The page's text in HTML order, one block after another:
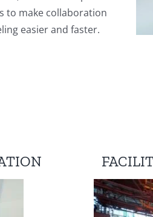
to make collaboration
easier and faster.